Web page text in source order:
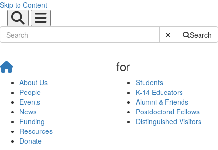
Skip to Content
Submit SiteSearch
About Us
People
Events
News
Funding
Resources
Donate
for
Students
K-14 Educators
Alumni & Friends
Postdoctoral Fellows
Distinguished Visitors